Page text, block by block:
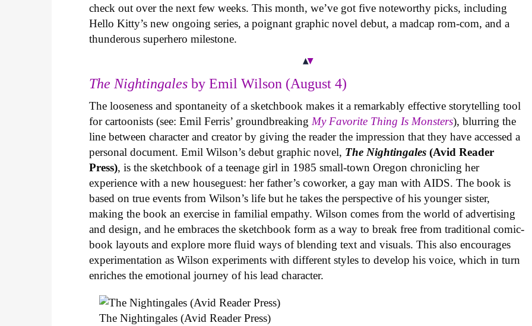
check out over the next few weeks. This month, we’ve got five noteworthy picks, including
Hello Kitty’s new ongoing series, a poignant graphic novel debut, a madcap rom-com, and a
thunderous superhero milestone.
The Nightingales by Emil Wilson (August 4)
The looseness and spontaneity of a sketchbook makes it a remarkably effective storytelling tool
for cartoonists (see: Emil Ferris’ groundbreaking My Favorite Thing Is Monsters), blurring the
line between character and creator by giving the reader the impression that they have accessed a
personal document. Emil Wilson’s debut graphic novel, The Nightingales (Avid Reader
Press), is the sketchbook of a teenage girl in 1985 small-town Oregon chronicling her
experience with a new houseguest: her father’s coworker, a gay man with AIDS. The book is
based on true events from Wilson’s life but he takes the perspective of his younger sister,
making the book an exercise in familial empathy. Wilson comes from the world of advertising
and design, and he embraces the sketchbook form as a way to break free from traditional comic-
book layouts and explore more fluid ways of blending text and visuals. This also encourages
experimentation as Wilson experiments with different styles to develop his voice, which in turn
enriches the emotional journey of his lead character.
The Nightingales (Avid Reader Press)